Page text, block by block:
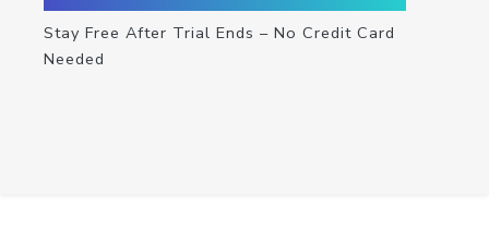
Stay Free After Trial Ends – No Credit Card
Needed